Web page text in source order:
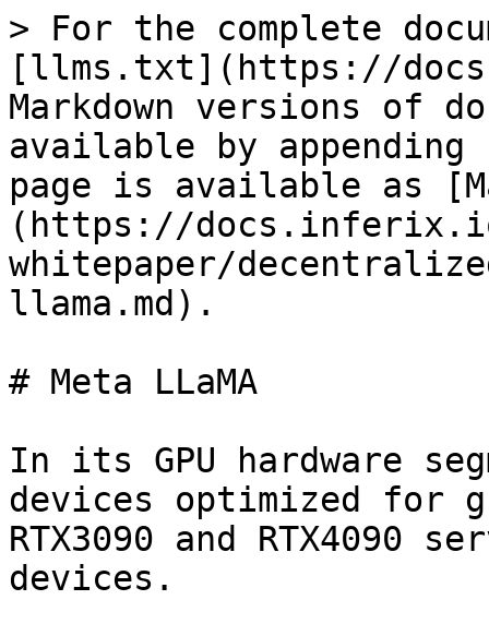
> For the complete
[llms.txt](https://
Markdown versions of
available by
page is available as
(https://
whitepaper/
llama.md).
# Meta LLaMA
In its GPU hardware
devices optimized for
RTX3090 and RTX4090
devices.